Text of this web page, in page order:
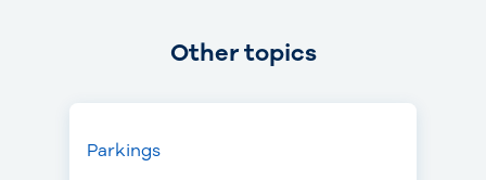
Other topics
Parkings